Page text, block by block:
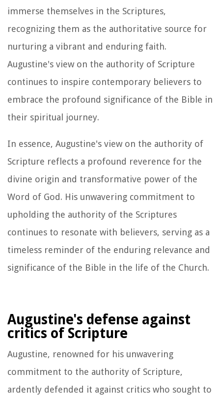
immerse themselves in the Scriptures,
recognizing them as the authoritative source for
nurturing a vibrant and enduring faith.
Augustine's view on the authority of Scripture
continues to inspire contemporary believers to
embrace the profound significance of the Bible in
their spiritual journey.
In essence, Augustine's view on the authority of
Scripture reflects a profound reverence for the
divine origin and transformative power of the
Word of God. His unwavering commitment to
upholding the authority of the Scriptures
continues to resonate with believers, serving as a
timeless reminder of the enduring relevance and
significance of the Bible in the life of the Church.
Augustine's defense against
critics of Scripture
Augustine, renowned for his unwavering
commitment to the authority of Scripture,
ardently defended it against critics who sought to